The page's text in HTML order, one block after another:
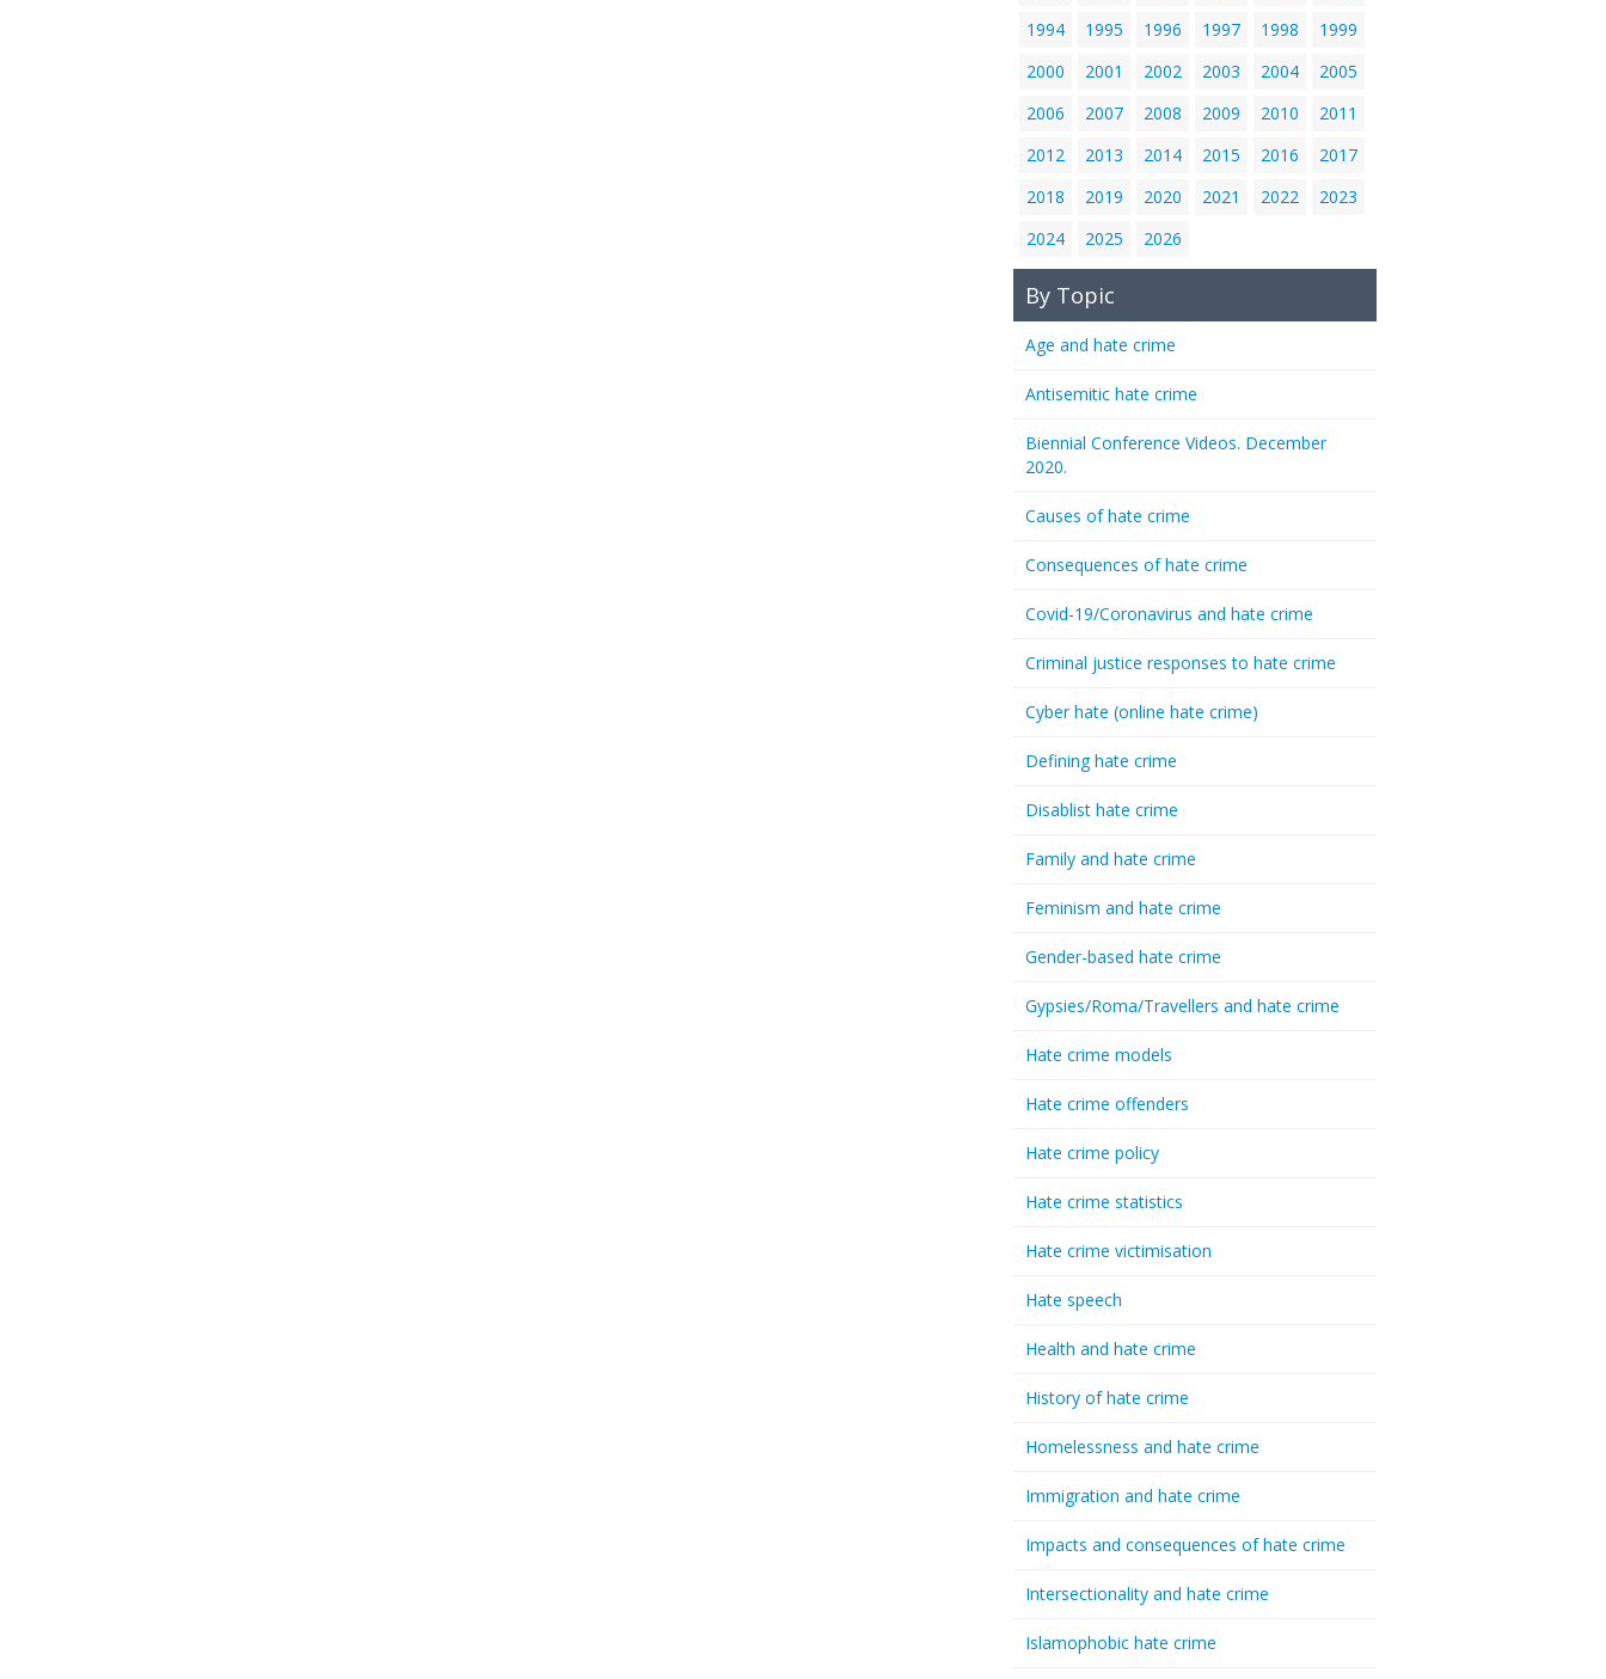
1994
1995 1996 1997 1998
1999
2000
2001 2002 2003 2004
2005
2006
2007 2008 2009 2010
2011
2012
2013 2014 2015 2016
2017
2018
2019 2020 2021 2022
2023
2024
2025 2026
By Topic
Age and hate crime
Antisemitic hate crime
Biennial Conference Videos. December
2020.
Causes of hate crime
Consequences of hate crime
Covid-19/Coronavirus and hate crime
Criminal justice responses to hate crime
Cyber hate (online hate crime)
Defining hate crime
Disablist hate crime
Family and hate crime
Feminism and hate crime
Gender-based hate crime
Gypsies/Roma/Travellers and hate crime
Hate crime models
Hate crime offenders
Hate crime policy
Hate crime statistics
Hate crime victimisation
Hate speech
Health and hate crime
History of hate crime
Homelessness and hate crime
Immigration and hate crime
Impacts and consequences of hate crime
Intersectionality and hate crime
Islamophobic hate crime